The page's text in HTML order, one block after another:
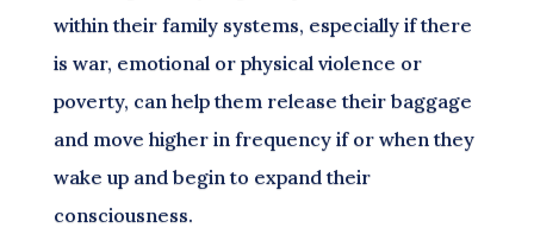
within their family systems, especially if there
is war, emotional or physical violence or
poverty, can help them release their baggage
and move higher in frequency if or when they
wake up and begin to expand their
consciousness.